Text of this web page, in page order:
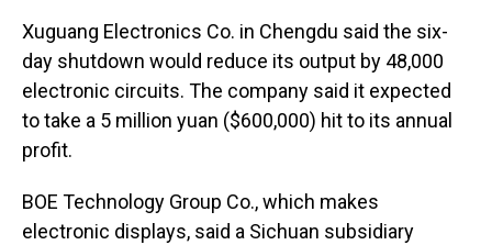
Xuguang Electronics Co. in Chengdu said the six-
day shutdown would reduce its output by 48,000
electronic circuits. The company said it expected
to take a 5 million yuan ($600,000) hit to its annual
profit.
BOE Technology Group Co., which makes
electronic displays, said a Sichuan subsidiary